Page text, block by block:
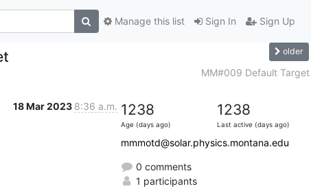
Sign In Sign Up
Manage this list
older
MM#009 Default Target
18 Mar 2023 8:36 a.m. 1238
Age (days ago)
1238
Last active (days ago)
mmmotd@solar.physics.montana.edu
0 comments
1 participants